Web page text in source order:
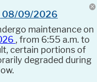
08/09/2026
maintenance on
, from 6:55 a.m. to
certain portions of
degraded during